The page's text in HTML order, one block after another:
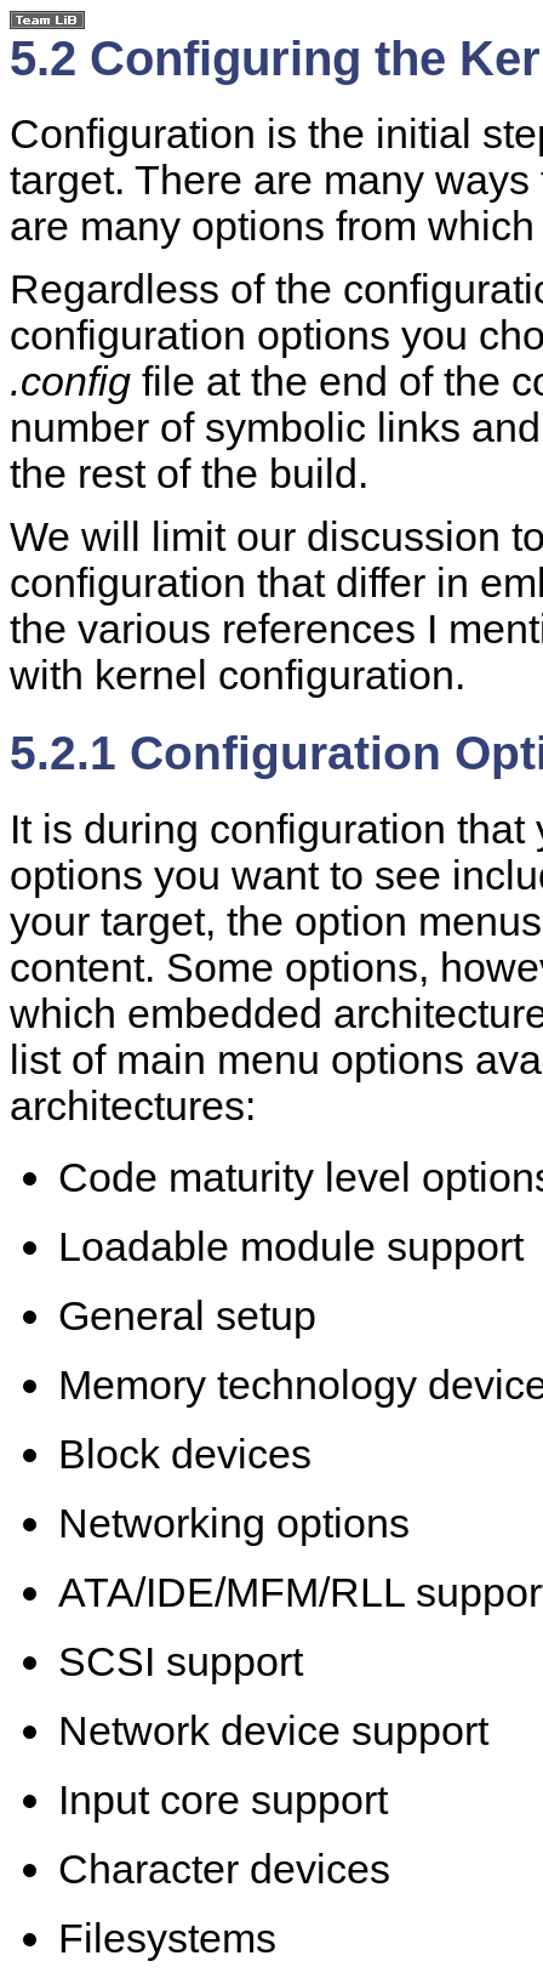
5.2 Configuring the
Configuration is the initial
target. There are many
are many options from
Regardless of the
configuration options you
.config file at the end of the
number of symbolic links
the rest of the build.
We will limit our discussion
configuration that differ in
the various references I
with kernel configuration.
5.2.1 Configuration
It is during configuration
options you want to see
your target, the option
content. Some options,
which embedded
list of main menu options
architectures:
Code maturity level
Loadable module support
General setup
Memory technology
Block devices
Networking options
ATA/IDE/MFM/RLL
SCSI support
Network device support
Input core support
Character devices
Filesystems